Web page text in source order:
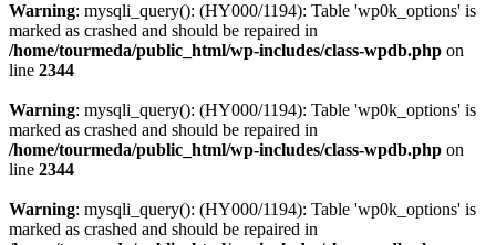
Warning: mysqli_query(): (HY000/1194): Table 'wp0k_options' is
marked as crashed and should be repaired in
/home/tourmeda/public_html/wp-includes/class-wpdb.php on
line 2344
Warning: mysqli_query(): (HY000/1194): Table 'wp0k_options' is
marked as crashed and should be repaired in
/home/tourmeda/public_html/wp-includes/class-wpdb.php on
line 2344
Warning: mysqli_query(): (HY000/1194): Table 'wp0k_options' is
marked as crashed and should be repaired in